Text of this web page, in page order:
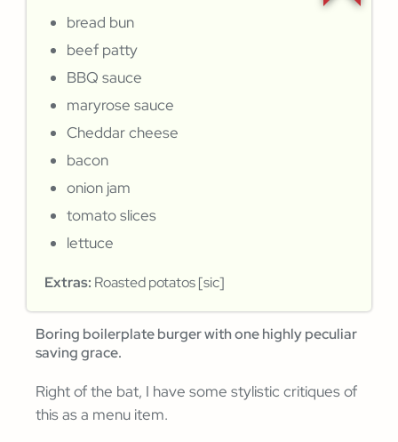
bread bun
beef patty
BBQ sauce
maryrose sauce
Cheddar cheese
bacon
onion jam
tomato slices
lettuce
Extras: Roasted potatos [sic]
Boring boilerplate burger with one highly peculiar
saving grace.
Right of the bat, I have some stylistic critiques of
this as a menu item.